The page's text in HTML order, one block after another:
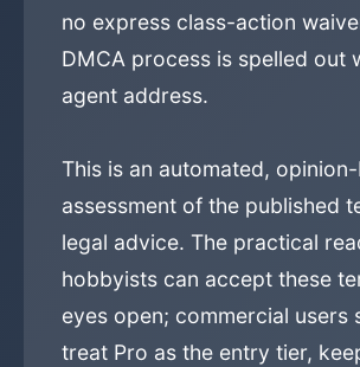
no express class-action
DMCA process is spelled out
agent address.
This is an automated,
assessment of the published
legal advice. The practical
hobbyists can accept these
eyes open; commercial users
treat Pro as the entry tier,